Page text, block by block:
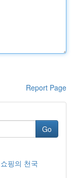
Report Page
Go
핑의 천국